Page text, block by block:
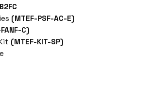
(MTEF-PSF-AC-E)
C)
(MTEF-KIT-SP)